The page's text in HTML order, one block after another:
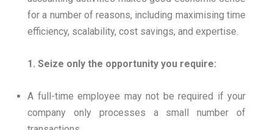
for a number of reasons, including maximising time
efficiency, scalability, cost savings, and expertise.
1. Seize only the opportunity you require:
A full-time employee may not be required if your
company only processes a small number of